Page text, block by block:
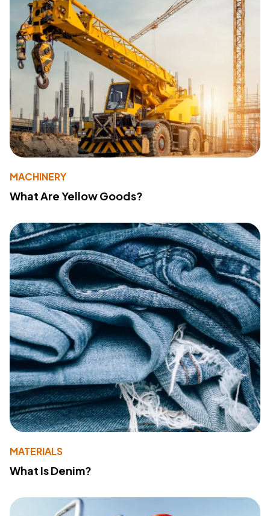
MACHINERY
What Are Yellow Goods?
MATERIALS
What Is Denim?